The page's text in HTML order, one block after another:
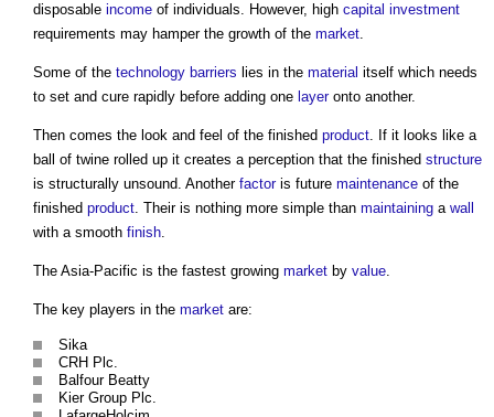
disposable income of individuals. However, high capital investment
requirements may hamper the growth of the market.
Some of the technology barriers lies in the material itself which needs
to set and cure rapidly before adding one layeronto another.
Then comes the look and feel of the finished product. If it looks like a
ball of twine rolled up it creates a perception that the finished structure
is structurally unsound. Another factoris future maintenance of the
finished product. Their is nothing more simple than maintaining a wall
with a smooth finish.
The Asia-Pacific is the fastest growing market by value.
The key players in the market are:
Sika
CRH Plc.
Balfour Beatty
Kier Group Plc.